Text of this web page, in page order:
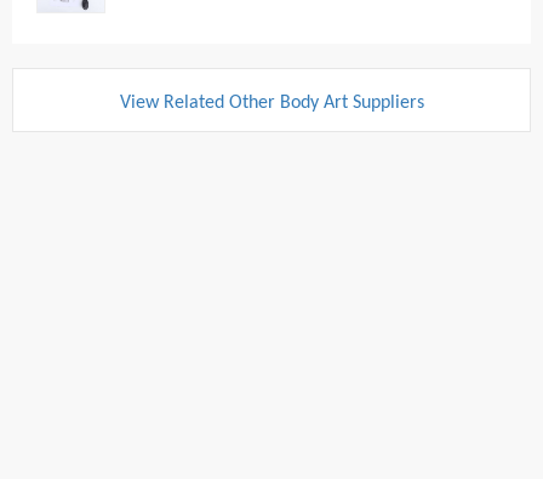
View Related Other Body Art Suppliers